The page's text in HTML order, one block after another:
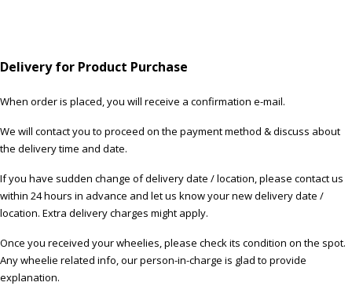
Delivery for Product Purchase
When order is placed, you will receive a confirmation e-mail.
We will contact you to proceed on the payment method & discuss about
the delivery time and date.
If you have sudden change of delivery date / location, please contact us
within 24 hours in advance and let us know your new delivery date /
location. Extra delivery charges might apply.
Once you received your wheelies, please check its condition on the spot.
Any wheelie related info, our person-in-charge is glad to provide
explanation.